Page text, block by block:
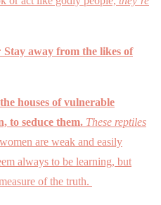
Stay away from the likes of
houses of vulnerable
to seduce them. These reptiles
are weak and easily
always to be learning, but
of the truth.